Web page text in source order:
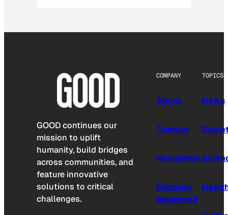
GOOD continues our
mission to uplift
humanity, build bridges
across communities, and
feature innovative
solutions to critical
challenges.
COMPANY
About
Contact
Newsletter
Editorial
Masthead
TOPICS
News